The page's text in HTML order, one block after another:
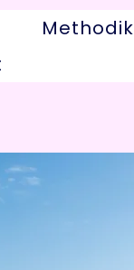
Methodik